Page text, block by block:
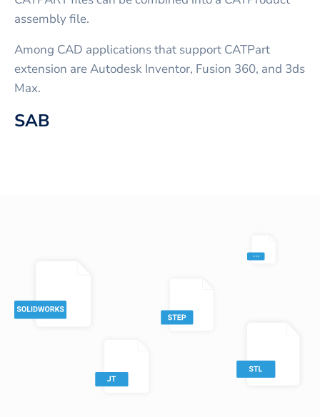
assembly file.
Among CAD applications that support CATPart
extension are Autodesk Inventor, Fusion 360, and 3ds
Max.
SAB